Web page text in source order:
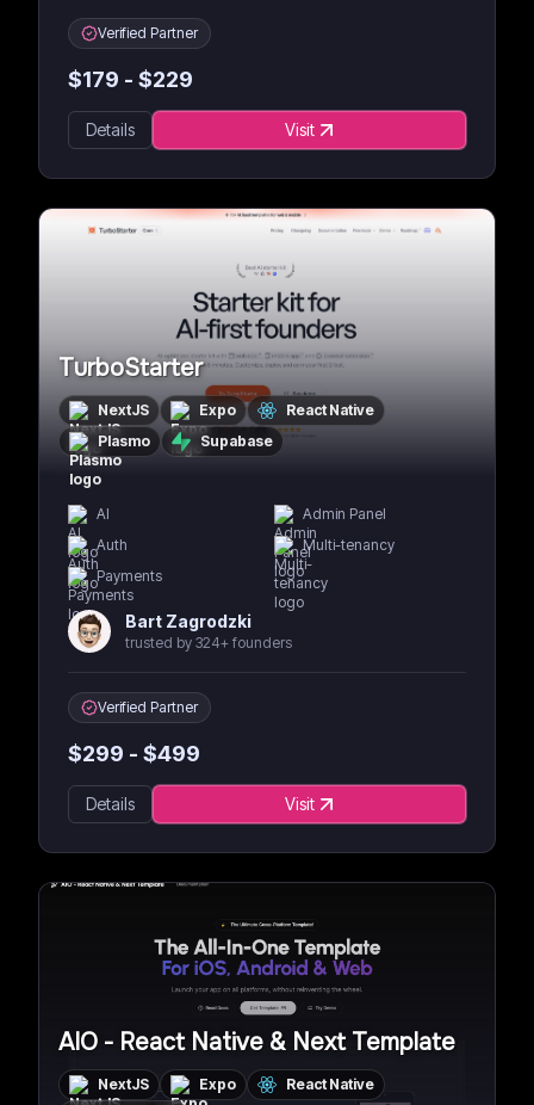
Verified Partner
$179 - $229
Details Visit
TurboStarter
NextJS Expo
React Native
Plasmo
Supabase
AI
Admin Panel
Auth
Multi-tenancy
Payments
Bart Zagrodzki
trusted by 324+ founders
Verified Partner
$299 - $499
Details Visit
AIO - React Native & Next Template
NextJS Expo
React Native